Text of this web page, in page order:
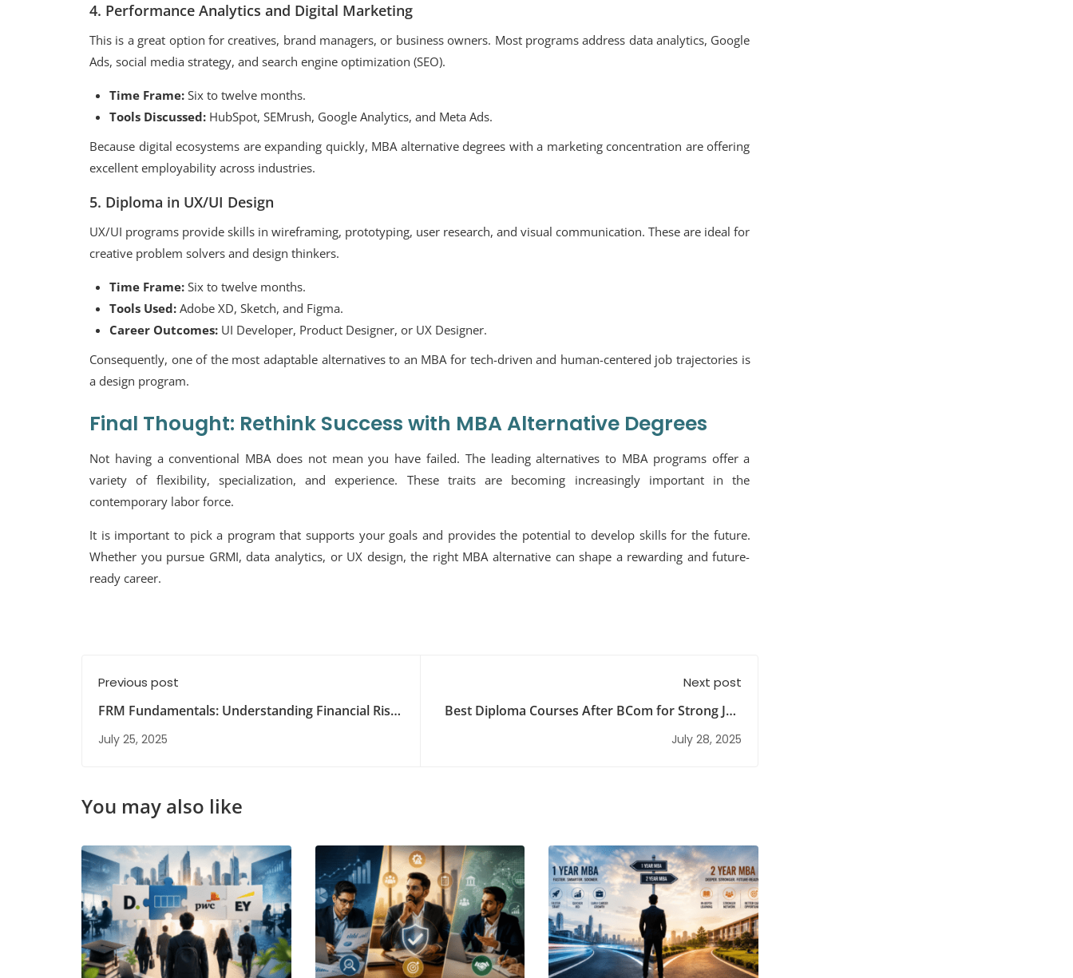
4. Performance Analytics and Digital Marketing
This is a great option for creatives, brand managers, or business owners. Most programs address data analytics, Google
Ads, social media strategy, and search engine optimization (SEO).
Time Frame: Six to twelve months.
Tools Discussed: HubSpot, SEMrush, Google Analytics, and Meta Ads.
Because digital ecosystems are expanding quickly, MBA alternative degrees with a marketing concentration are offering
excellent employability across industries.
5. Diploma in UX/UI Design
UX/UI programs provide skills in wireframing, prototyping, user research, and visual communication. These are ideal for
creative problem solvers and design thinkers.
Time Frame: Six to twelve months.
Tools Used: Adobe XD, Sketch, and Figma.
Career Outcomes: UI Developer, Product Designer, or UX Designer.
Consequently, one of the most adaptable alternatives to an MBA for tech-driven and human-centered job trajectories is
a design program.
Final Thought: Rethink Success with MBA Alternative Degrees
Not having a conventional MBA does not mean you have failed. The leading alternatives to MBA programs offer a
variety of flexibility, specialization, and experience. These traits are becoming increasingly important in the
contemporary labor force.
It is important to pick a program that supports your goals and provides the potential to develop skills for the future.
Whether you pursue GRMI, data analytics, or UX design, the right MBA alternative can shape a rewarding and future-
ready career.
Previous post
FRM Fundamentals: Understanding Financial Risk
Management Basics
July 25, 2025
Next post
Best Diploma Courses After BCom for Strong Job
Opportunities
July 28, 2025
You may also like